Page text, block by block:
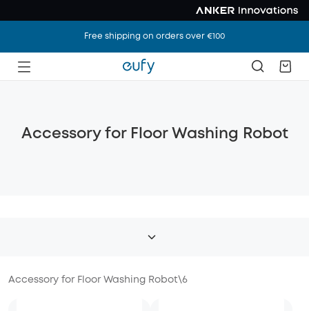
Free shipping on orders over €100
Accessory for Floor Washing Robot
Accessory for Floor Washing Robot\6